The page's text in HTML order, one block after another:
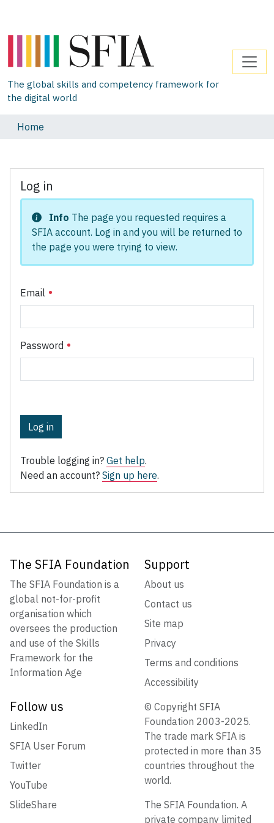
The global skills and competency framework for
the digital world
Home
Log in
Info The page you requested requires a
SFIA account. Log in and you will be returned to
the page you were trying to view.
Email
Password
Log in
Trouble logging in? Get help.
Need an account? Sign up here.
The SFIA Foundation
The SFIA Foundation is a
global not-for-profit
organisation which
oversees the production
and use of the Skills
Framework for the
Information Age
Support
About us
Contact us
Site map
Privacy
Terms and conditions
Accessibility
Follow us
LinkedIn
SFIA User Forum
Twitter
YouTube
SlideShare
© Copyright SFIA
Foundation 2003-2025.
The trade mark SFIA is
protected in more than 35
countries throughout the
world.
The SFIA Foundation. A
private company limited